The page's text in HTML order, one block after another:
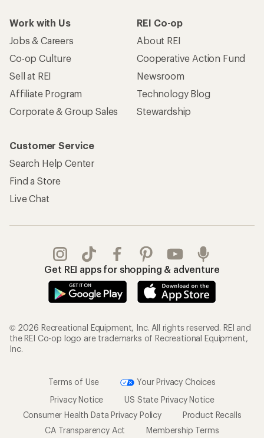
Work with Us
Jobs & Careers
Co-op Culture
Sell at REI
Affiliate Program
Corporate & Group Sales
REI Co-op
About REI
Cooperative Action Fund
Newsroom
Technology Blog
Stewardship
Customer Service
Search Help Center
Find a Store
Live Chat
Get REI apps for shopping & adventure
© 2026 Recreational Equipment, Inc. All rights reserved. REI and
the REI Co-op logo are trademarks of Recreational Equipment,
Inc.
Terms of Use
Your Privacy Choices
Privacy Notice
US State Privacy Notice
Consumer Health Data Privacy Policy
Product Recalls
CA Transparency Act
Membership Terms